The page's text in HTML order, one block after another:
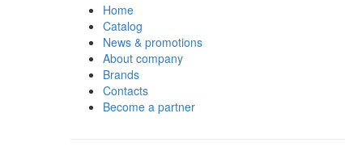
Home
Catalog
News & promotions
About company
Brands
Contacts
Become a partner